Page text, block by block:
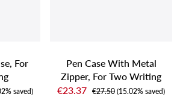
For
saved)
Pen Case With Metal
Zipper, For Two Writing
Instruments, Black With
Sale price:
€23.37 Regular price:
€27.50 (15.02% saved)